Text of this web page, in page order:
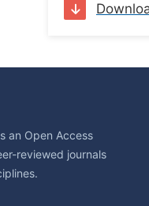
an Open Access
reviewed journals